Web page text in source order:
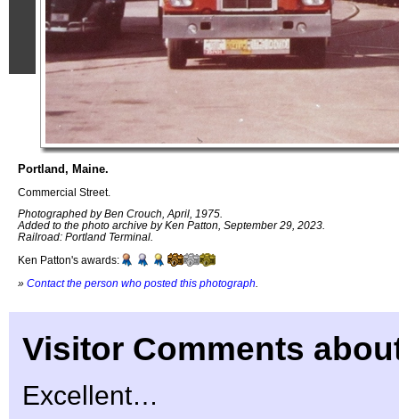
Portland, Maine.
Commercial Street.
Photographed by Ben Crouch, April, 1975.
Added to the photo archive by Ken Patton, September 29, 2023.
Railroad: Portland Terminal.
Ken Patton's awards:
» Contact the person who posted this photograph
Visitor Comments
Excellent…